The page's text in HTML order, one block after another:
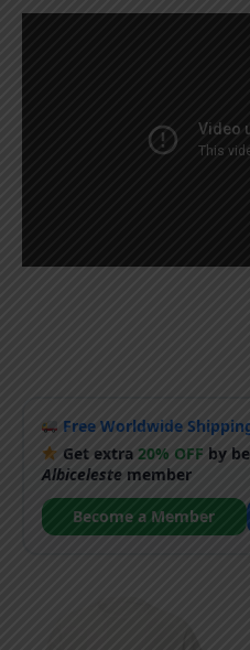
Free Worldwide
Get extra20% OFF by
Albicelestemember
Become a Member